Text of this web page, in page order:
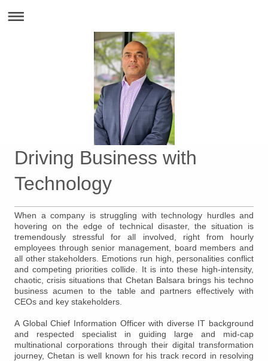
Driving Business with
Technology
When a company is struggling with technology hurdles and
hovering on the edge of technical disaster, the situation is
tremendously stressful for all involved, right from hourly
employees through senior management, board members and
all other stakeholders. Emotions run high, personalities conflict
and competing priorities collide. It is into these high-intensity,
chaotic, crisis situations that Chetan Balsara brings his techno
business acumen to the table and partners effectively with
CEOs and key stakeholders.
A Global Chief Information Officer with diverse IT background
and respected specialist in guiding large and mid-cap
multinational corporations through their digital transformation
journey, Chetan is well known for his track record in resolving